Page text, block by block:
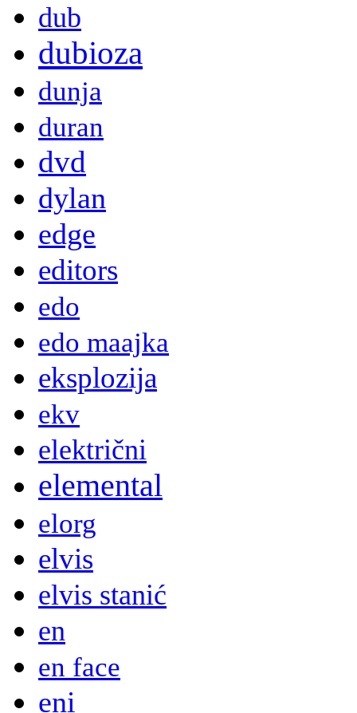
dub
dubioza
dunja
duran
dvd
dylan
edge
editors
edo
edo maajka
eksplozija
ekv
električni
elemental
elorg
elvis
elvis stanić
en
en face
eni